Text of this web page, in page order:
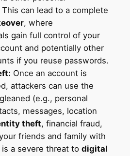
can lead to a complete
, where
gain full control of your
and potentially other
if you reuse passwords.
Once an account is
attackers can use the
(e.g., personal
messages, location
theft, financial fraud,
friends and family with
is a severe threat to digital